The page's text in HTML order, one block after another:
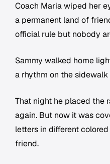
Coach Maria wiped her
a permanent land of
official rule but nobody
Sammy walked home
a rhythm on the
That night he placed the
again. But now it was
letters in different
friend.